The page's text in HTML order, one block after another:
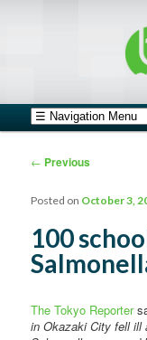
Main menu
Skip to primary content
Skip to secondary content
Post navigation
← Previous
100
Posted on October 3,
The Tokyo Reporter
in Okazaki City fell ill